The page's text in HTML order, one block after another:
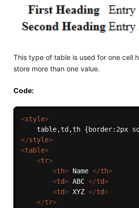
This type of table is used for one cell
store more than one value.
Code:
<style>
</style>
<table>
<tr>
<th> Name </th>
<td> ABC </td>
<td> XYZ </td>
</tr>